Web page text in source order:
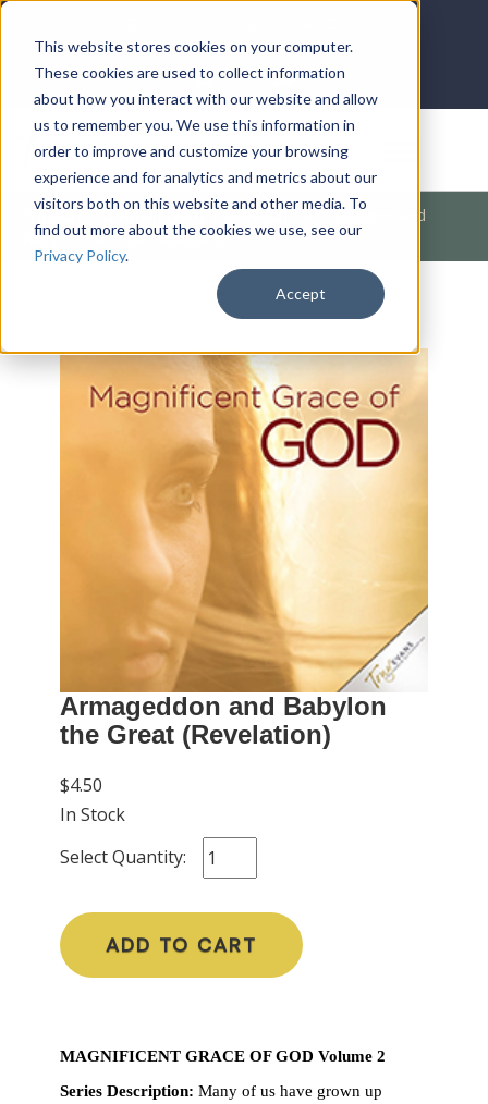
This website stores cookies on your computer.
These cookies are used to collect information
about how you interact with our website and allow
us to remember you. We use this information in
order to improve and customize your browsing
experience and for analytics and metrics about our
visitors both on this website and other media. To
find out more about the cookies we use, see our
Privacy Policy.
Accept
DONATE
Products / Christian Living / Salvation / Armageddon and
Babylon the Great (Revelation)
Armageddon and Babylon
the Great (Revelation)
$4.50
In Stock
Select Quantity:
ADD TO CART
MAGNIFICENT GRACE OF GOD Volume 2
Series Description: Many of us have grown up